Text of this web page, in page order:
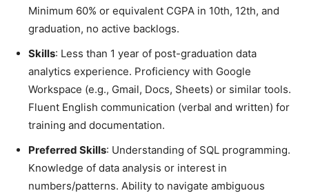
Minimum 60% or equivalent CGPA in 10th, 12th, and
graduation, no active backlogs.
Skills: Less than 1 year of post-graduation data
analytics experience. Proficiency with Google
Workspace (e.g., Gmail, Docs, Sheets) or similar tools.
Fluent English communication (verbal and written) for
training and documentation.
Preferred Skills: Understanding of SQL programming.
Knowledge of data analysis or interest in
numbers/patterns. Ability to navigate ambiguous